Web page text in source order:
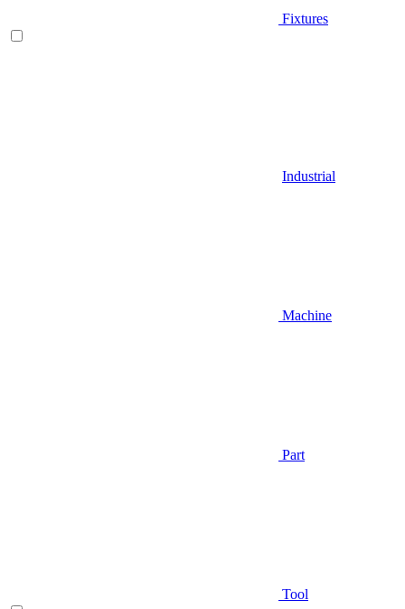
Fixtures
Industrial
Machine
Part
Tool